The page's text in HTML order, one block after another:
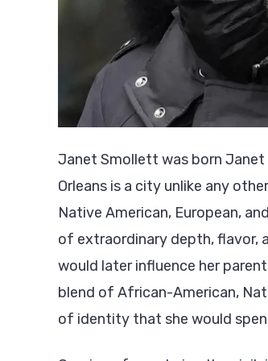
Janet Smollett was born Janet
Orleans is a city unlike any
Native American, European,
of extraordinary depth, flavor,
would later influence her
blend of African-American,
of identity that she would